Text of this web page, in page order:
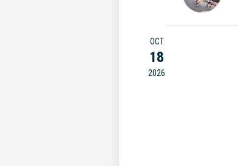
OCT
18
2026